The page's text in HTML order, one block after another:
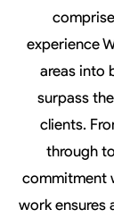
experience
areas into
surpass
clients.
through
commitment
work ensures